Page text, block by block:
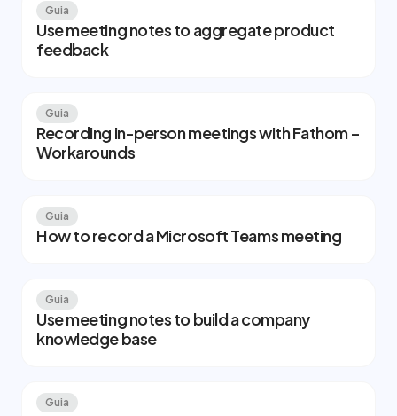
Guia
Use meeting notes to aggregate product
feedback
Guia
Recording in-person meetings with Fathom –
Workarounds
Guia
How to record a Microsoft Teams meeting
Guia
Use meeting notes to build a company
knowledge base
Guia